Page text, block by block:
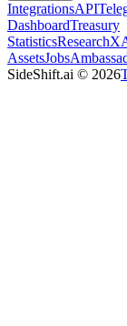
IntegrationsAPI
DashboardTreasury
StatisticsResearch
AssetsJobs
SideShift.ai © 2026